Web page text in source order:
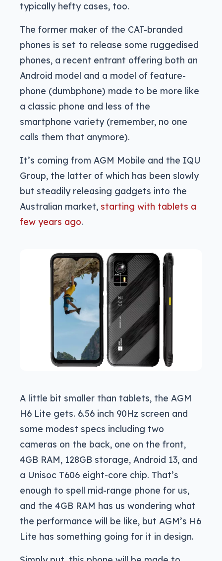
typically hefty cases, too.
The former maker of the CAT-branded
phones is set to release some ruggedised
phones, a recent entrant offering both an
Android model and a model of feature-
phone (dumbphone) made to be more like
a classic phone and less of the
smartphone variety (remember, no one
calls them that anymore).
It’s coming from AGM Mobile and the IQU
Group, the latter of which has been slowly
but steadily releasing gadgets into the
Australian market, starting with tablets a
few years ago.
A little bit smaller than tablets, the AGM
H6 Lite gets. 6.56 inch 90Hz screen and
some modest specs including two
cameras on the back, one on the front,
4GB RAM, 128GB storage, Android 13, and
a Unisoc T606 eight-core chip. That’s
enough to spell mid-range phone for us,
and the 4GB RAM has us wondering what
the performance will be like, but AGM’s H6
Lite has something going for it in design.